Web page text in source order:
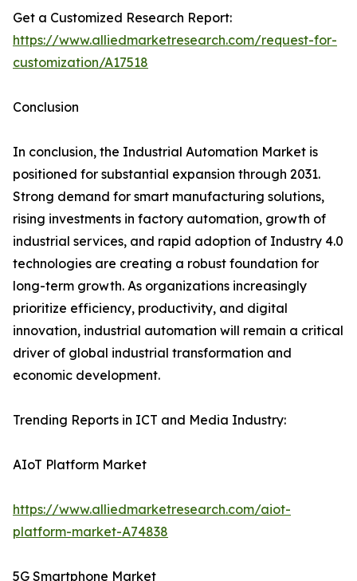
Get a Customized Research Report:
https://www.alliedmarketresearch.com/request-for-
customization/A17518
Conclusion
In conclusion, the Industrial Automation Market is
positioned for substantial expansion through 2031.
Strong demand for smart manufacturing solutions,
rising investments in factory automation, growth of
industrial services, and rapid adoption of Industry 4.0
technologies are creating a robust foundation for
long-term growth. As organizations increasingly
prioritize efficiency, productivity, and digital
innovation, industrial automation will remain a critical
driver of global industrial transformation and
economic development.
Trending Reports in ICT and Media Industry:
AIoT Platform Market
https://www.alliedmarketresearch.com/aiot-
platform-market-A74838
5G Smartphone Market